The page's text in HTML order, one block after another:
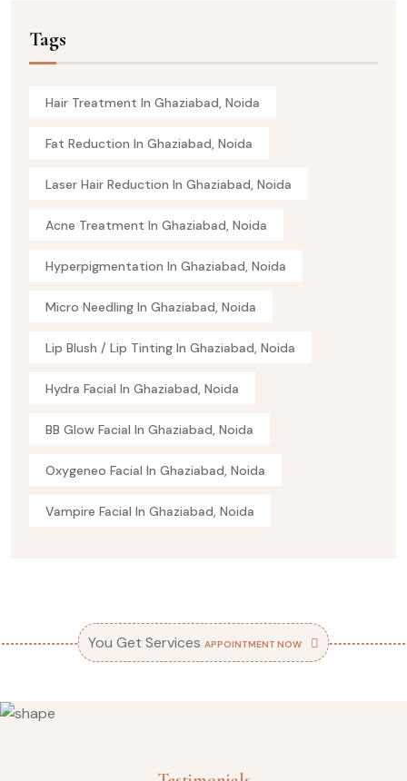
Tags
Hair Treatment In Ghaziabad, Noida
Fat Reduction In Ghaziabad, Noida
Laser Hair Reduction In Ghaziabad, Noida
Acne Treatment In Ghaziabad, Noida
Hyperpigmentation In Ghaziabad, Noida
Micro Needling In Ghaziabad, Noida
Lip Blush / Lip Tinting In Ghaziabad, Noida
Hydra Facial In Ghaziabad, Noida
BB Glow Facial In Ghaziabad, Noida
Oxygeneo Facial In Ghaziabad, Noida
Vampire Facial In Ghaziabad, Noida
You Get Services APPOINTMENT NOW